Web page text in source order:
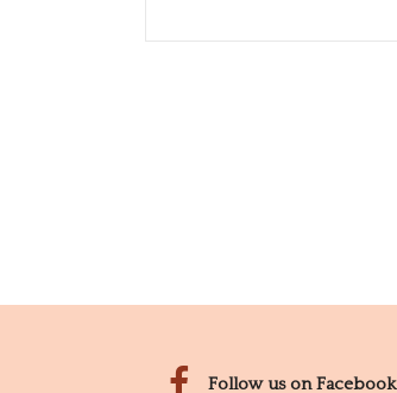
Follow us on Facebook